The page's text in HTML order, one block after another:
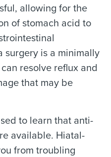
allowing for the
of stomach acid to
surgery is a minimally
resolve reflux and
that may be
to learn that anti-
available. Hiatal-
from troubling